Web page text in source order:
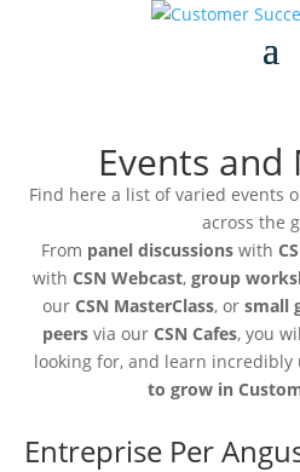
Events and
Find here a list of varied events
across the
From panel discussionswith
with CSN Webcast, group
our CSN MasterClass, or small
peers via our CSN Cafes, you
looking for, and learn
to grow in
Entreprise Per